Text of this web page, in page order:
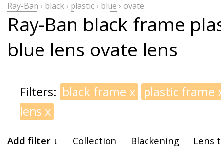
Ray-Ban › black› plastic› blue › ovate
Ray-Ban black frame
blue lens ovate lens
Filters: black frame x plastic frame
lens x
Add filter ↓ Collection Blackening
Lens